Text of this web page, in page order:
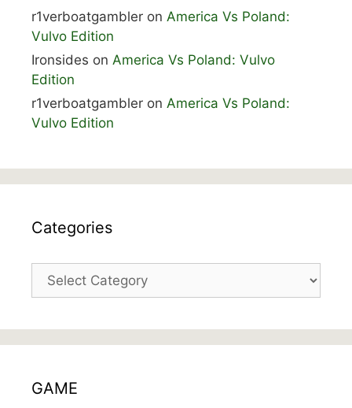
r1verboatgambler on America Vs Poland:
Vulvo Edition
Ironsides on America Vs Poland: Vulvo
Edition
r1verboatgambler on America Vs Poland:
Vulvo Edition
Categories
Categories
GAME